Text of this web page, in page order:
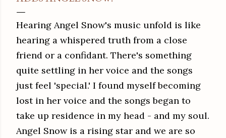
Hearing Angel Snow's music unfold is like
hearing a whispered truth from a close
friend or a confidant. There's something
quite settling in her voice and the songs
just feel 'special.' I found myself becoming
lost in her voice and the songs began to
take up residence in my head - and my soul.
Angel Snow is a rising star and we are so